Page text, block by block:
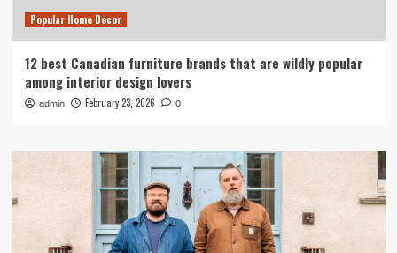
Popular Home Decor
12 best Canadian furniture brands that are wildly popular
among interior design lovers
admin February 23, 2026 0